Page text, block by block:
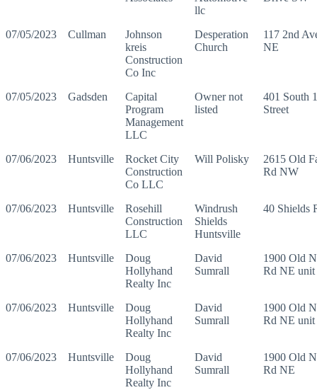
llc
07/05/2023 Cullman
Johnson
kreis
Construction
Co Inc
Desperation
Church
117 2nd
NE
07/05/2023 Gadsden
Capital
Program
Management
LLC
Owner not
listed
401 South
Street
07/06/2023 Huntsville
Rocket City
Construction
Co LLC
Will Polisky
2615 Old
Rd NW
07/06/2023 Huntsville
Rosehill
Construction
LLC
Windrush
Shields
Huntsville
40 Shields
07/06/2023 Huntsville
Doug
Hollyhand
Realty Inc
David
Sumrall
1900 Old
Rd NE unit
07/06/2023 Huntsville
Doug
Hollyhand
Realty Inc
David
Sumrall
1900 Old
Rd NE unit
07/06/2023 Huntsville
Doug
Hollyhand
Realty Inc
David
Sumrall
1900 Old
Rd NE